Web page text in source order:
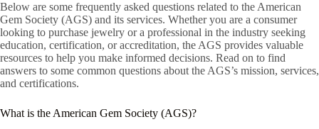
Below are some frequently asked questions related to the American
Gem Society (AGS) and its services. Whether you are a consumer
looking to purchase jewelry or a professional in the industry seeking
education, certification, or accreditation, the AGS provides valuable
resources to help you make informed decisions. Read on to find
answers to some common questions about the AGS’s mission, services,
and certifications.
What is the American Gem Society (AGS)?